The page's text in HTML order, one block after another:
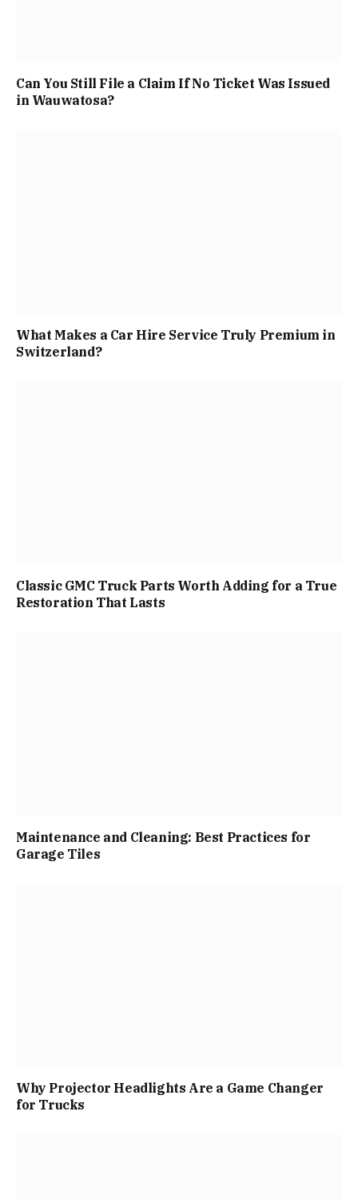
Can You Still File a Claim If No Ticket Was Issued
in Wauwatosa?
What Makes a Car Hire Service Truly Premium in
Switzerland?
Classic GMC Truck Parts Worth Adding for a True
Restoration That Lasts
Maintenance and Cleaning: Best Practices for
Garage Tiles
Why Projector Headlights Are a Game Changer
for Trucks